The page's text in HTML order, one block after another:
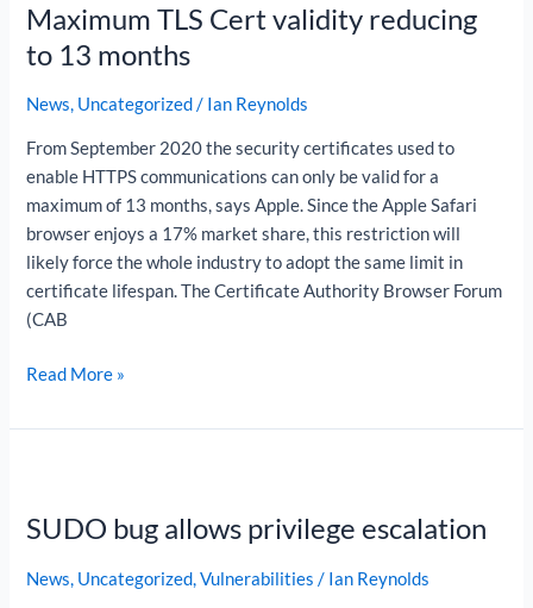
Maximum TLS Cert validity reducing
to 13 months
News, Uncategorized/ Ian Reynolds
From September 2020 the security certificates used to
enable HTTPS communications can only be valid for a
maximum of 13 months, says Apple. Since the Apple Safari
browser enjoys a 17% market share, this restriction will
likely force the whole industry to adopt the same limit in
certificate lifespan. The Certificate Authority Browser Forum
(CAB
Cert
validity
to
months
Read More »
SUDO bug allows privilege escalation
News, Uncategorized,Vulnerabilities / Ian Reynolds
allows
escalation